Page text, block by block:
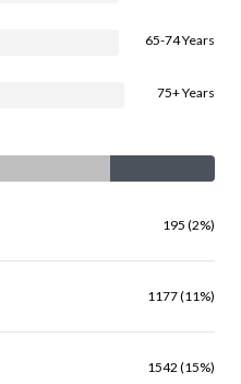
65-74 Years
75+ Years
195 (2%)
1177 (11%)
1542 (15%)